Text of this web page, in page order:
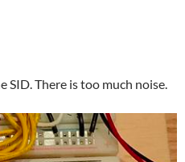
SID. There is too much noise.